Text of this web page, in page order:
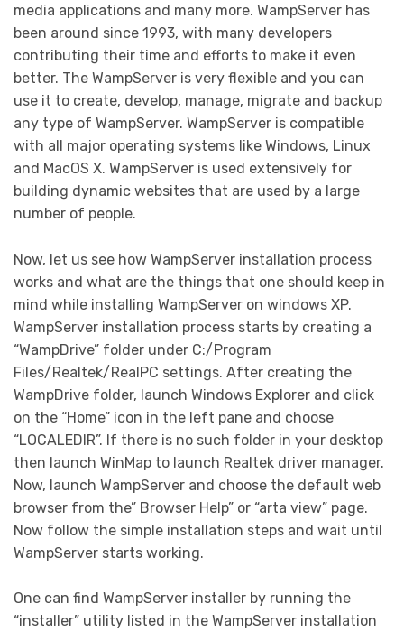
media applications and many more. WampServer has
been around since 1993, with many developers
contributing their time and efforts to make it even
better. The WampServer is very flexible and you can
use it to create, develop, manage, migrate and backup
any type of WampServer. WampServer is compatible
with all major operating systems like Windows, Linux
and MacOS X. WampServer is used extensively for
building dynamic websites that are used by a large
number of people.
Now, let us see how WampServer installation process
works and what are the things that one should keep in
mind while installing WampServer on windows XP.
WampServer installation process starts by creating a
“WampDrive” folder under C:/Program
Files/Realtek/RealPC settings. After creating the
WampDrive folder, launch Windows Explorer and click
on the “Home” icon in the left pane and choose
“LOCALEDIR”. If there is no such folder in your desktop
then launch WinMap to launch Realtek driver manager.
Now, launch WampServer and choose the default web
browser from the” Browser Help” or “arta view” page.
Now follow the simple installation steps and wait until
WampServer starts working.
One can find WampServer installer by running the
“installer” utility listed in the WampServer installation